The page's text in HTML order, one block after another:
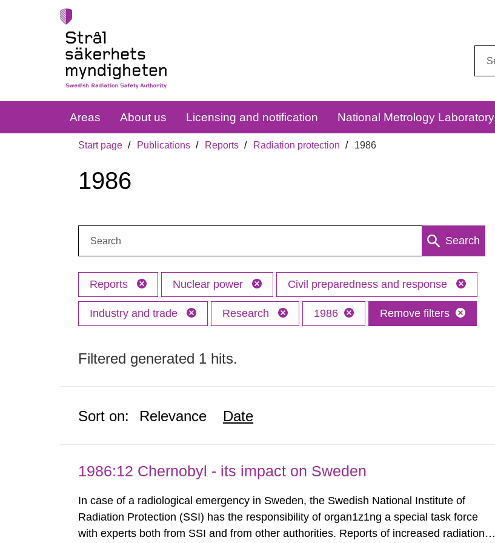
Areas About us Licensing and notification National Metrology Laboratory
Start page Publications Reports Radiation protection 1986
1986
Search
Reports Nuclear power Civil preparedness and response
Industry and trade Research 1986 Remove filters
Filtered generated 1 hits.
Sort on: Relevance Date
1986:12 Chernobyl - its impact on Sweden
In case of a radiological emergency in Sweden, the Swedish National Institute of
Radiation Protection (SSI) has the responsibility of organ1z1ng a special task force
with experts both from SSI and from other authorities. Reports of increased radiation l